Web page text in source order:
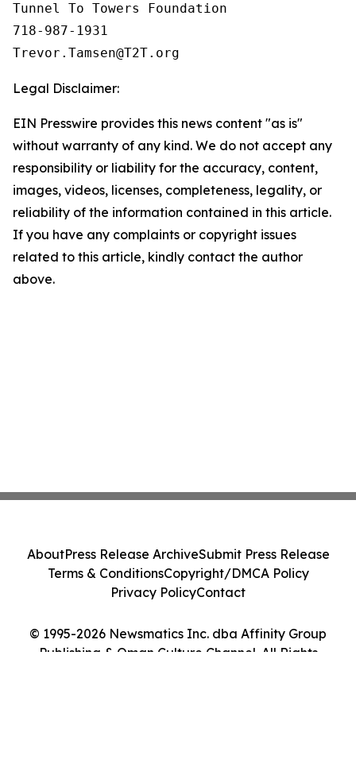
Tunnel To Towers Foundation
718-987-1931
Legal Disclaimer:
EIN Presswire provides this news content "as is"
without warranty of any kind. We do not accept any
responsibility or liability for the accuracy, content,
images, videos, licenses, completeness, legality, or
reliability of the information contained in this article.
If you have any complaints or copyright issues
related to this article, kindly contact the author
above.
© 1995-2026 Newsmatics Inc. dba Affinity Group
Publishing & Oman Culture Channel. All Rights
AboutPress Release ArchiveSubmit Press Release
Terms & ConditionsCopyright/DMCA Policy
Privacy PolicyContact